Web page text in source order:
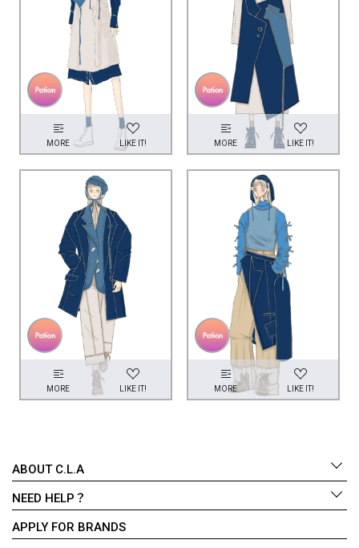
MORE LIKE IT! MORE LIKE IT!
MORE LIKE IT! MORE LIKE IT!
ABOUT C.L.A
NEED HELP？
APPLY FOR BRANDS